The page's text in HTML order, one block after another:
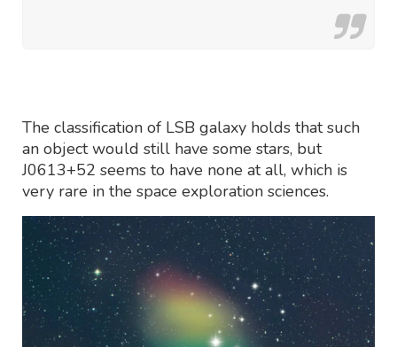
The classification of LSB galaxy holds that such
an object would still have some stars, but
J0613+52 seems to have none at all, which is
very rare in the space exploration sciences.